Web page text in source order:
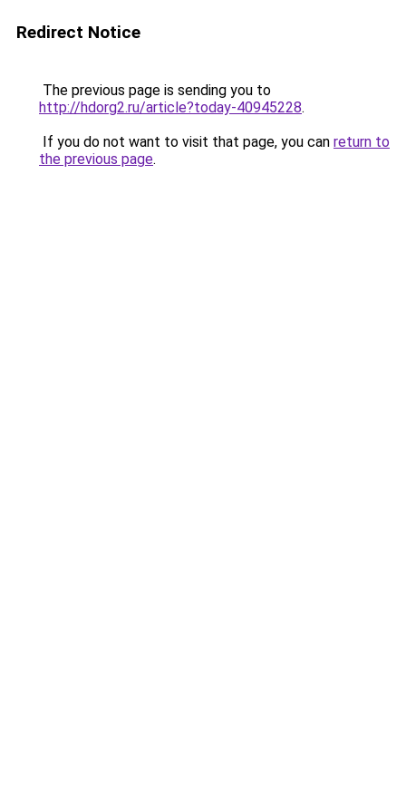
Redirect Notice
The previous page is sending you to
http://hdorg2.ru/article?today-40945228.
If you do not want to visit that page, you can return to
the previous page.